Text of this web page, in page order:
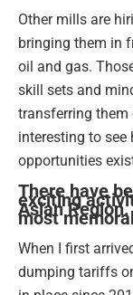
Other mills are
bringing them in
oil and gas.
skill sets and
transferring them
interesting to
opportunities
There have
exciting
Asian
most
When I first
dumping tariffs